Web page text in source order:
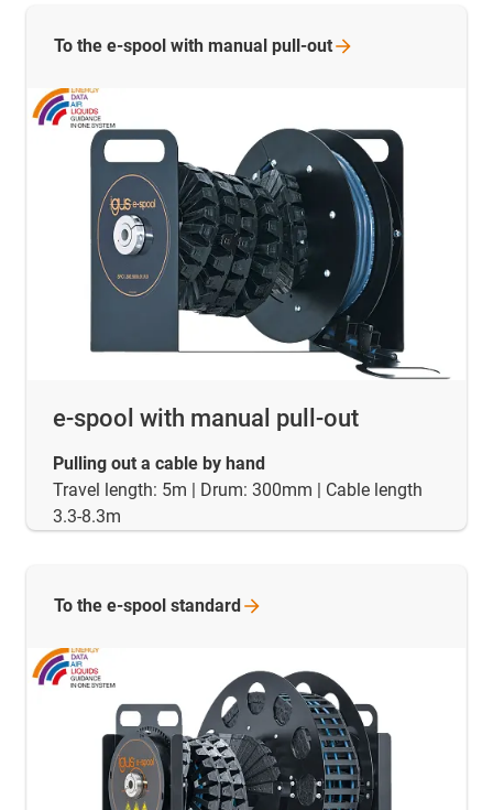
e-spool with manual pull-out
Pulling out a cable by hand
Travel length: 5m | Drum: 300mm | Cable length
3.3-8.3m
To the e-spool with manual pull-out
To the e-spool standard